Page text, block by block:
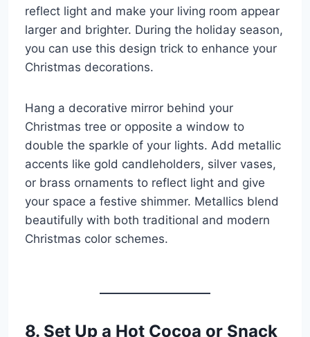
reflect light and make your living room appear
larger and brighter. During the holiday season,
you can use this design trick to enhance your
Christmas decorations.
Hang a decorative mirror behind your
Christmas tree or opposite a window to
double the sparkle of your lights. Add metallic
accents like gold candleholders, silver vases,
or brass ornaments to reflect light and give
your space a festive shimmer. Metallics blend
beautifully with both traditional and modern
Christmas color schemes.
8. Set Up a Hot Cocoa or Snack